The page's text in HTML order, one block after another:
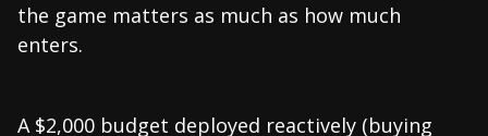
the game matters as much as how much
enters.
A $2,000 budget deployed reactively (buying